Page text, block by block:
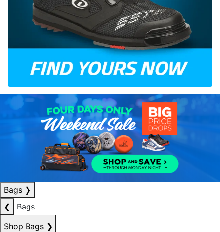
Bags ❯
❮
Bags
Shop Bags ❯